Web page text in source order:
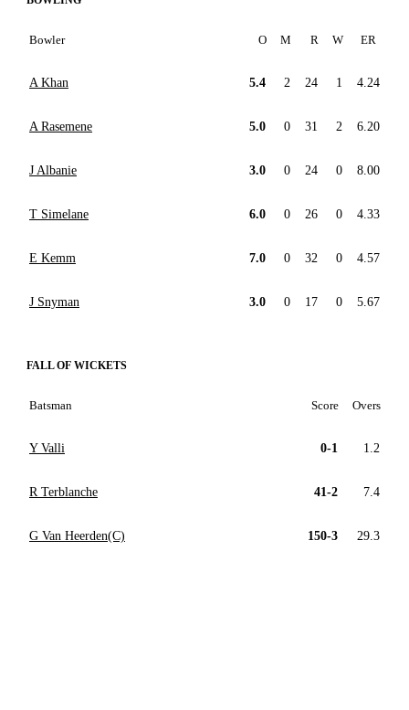
Bowler O M R W ER
A Khan 5.4 2 24 1 4.24
A Rasemene 5.0 0 31 2 6.20
J Albanie 3.0 0 24 0 8.00
T Simelane 6.0 0 26 0 4.33
E Kemm 7.0 0 32 0 4.57
J Snyman 3.0 0 17 0 5.67
FALL OF WICKETS
Batsman Score Overs
Y Valli 0-1 1.2
R Terblanche 41-2 7.4
G Van Heerden(C) 150-3 29.3